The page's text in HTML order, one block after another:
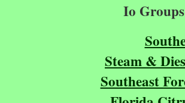
Io
Steam &
Southeast